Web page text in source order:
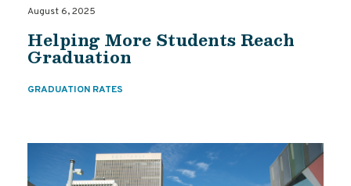
August 6, 2025
Helping More Students Reach
Graduation
GRADUATION RATES